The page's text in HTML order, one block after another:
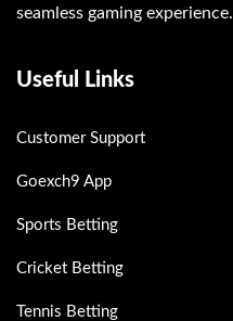
seamless gaming experience.
Useful Links
Customer Support
Goexch9 App
Sports Betting
Cricket Betting
Tennis Betting